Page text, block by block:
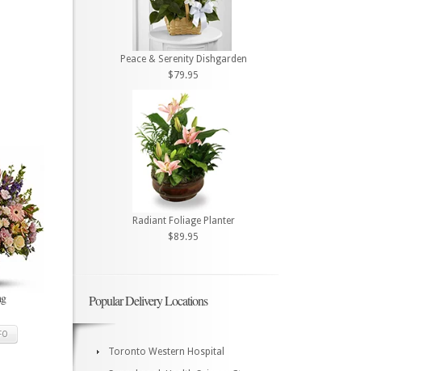
Peace & Serenity Dishgarden
$79.95
Radiant Foliage Planter
$89.95
Popular Delivery Locations
Toronto Western Hospital